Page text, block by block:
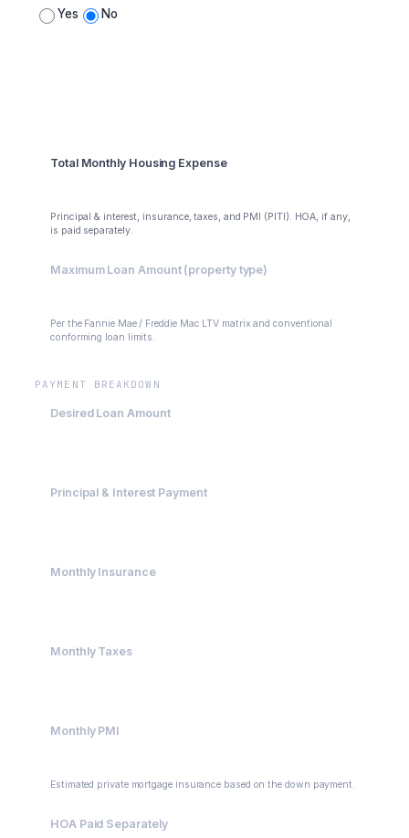
Yes
No
Total Monthly Housing Expense
Principal & interest, insurance, taxes, and PMI (PITI). HOA, if any,
is paid separately.
Maximum Loan Amount (property type)
Per the Fannie Mae / Freddie Mac LTV matrix and conventional
conforming loan limits.
PAYMENT BREAKDOWN
Desired Loan Amount
Principal & Interest Payment
Monthly Insurance
Monthly Taxes
Monthly PMI
Estimated private mortgage insurance based on the down payment.
HOA Paid Separately